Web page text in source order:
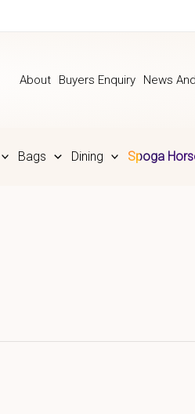
About Buyers Enquiry News
Bags Dining Spoga